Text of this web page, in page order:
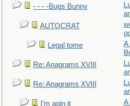
- - - -Bugs Bunny
AUTOCRAT
Legal tome
A
Re: Anagrams XVIII
Re: Anagrams XVIII
I'm agin it
A